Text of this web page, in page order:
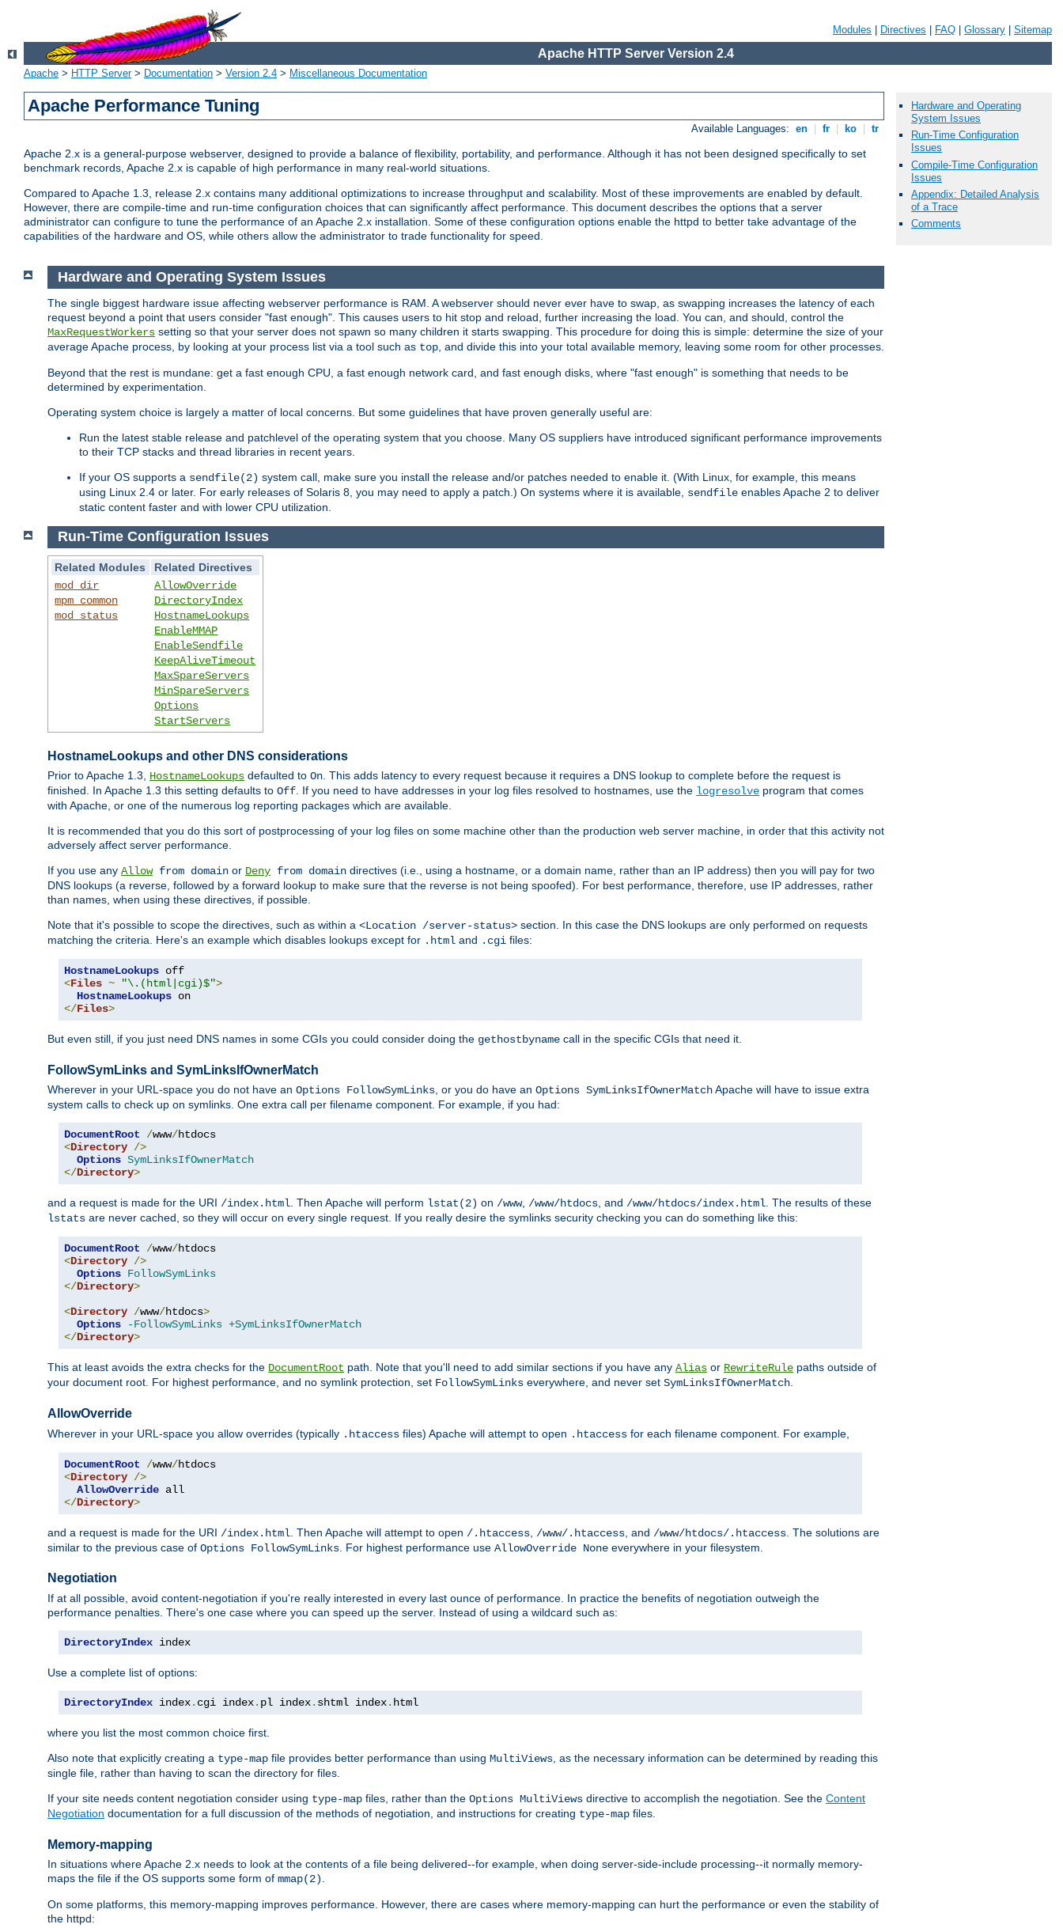
Modules Directives FAQ Glossary Sitemap
Apache HTTP Server Version 2.4
Apache > HTTP Server> Documentation > Version 2.4 > Miscellaneous Documentation
Apache Performance Tuning
Available Languages: en fr ko tr
Apache 2.x is a general-purpose webserver, designed to provide a balance of flexibility, portability, and performance. Although it has not been designed specifically to set
benchmark records, Apache 2.x is capable of high performance in many real-world situations.
Compared to Apache 1.3, release 2.x contains many additional optimizations to increase throughput and scalability. Most of these improvements are enabled by default.
However, there are compile-time and run-time configuration choices that can significantly affect performance. This document describes the options that a server
administrator can configure to tune the performance of an Apache 2.x installation. Some of these configuration options enable the httpd to better take advantage of the
capabilities of the hardware and OS, while others allow the administrator to trade functionality for speed.
Hardware and Operating
System Issues
Run-Time Configuration
Issues
Compile-Time Configuration
Issues
Appendix: Detailed Analysis
of a Trace
Comments
Hardware and Operating System Issues
The single biggest hardware issue affecting webserver performance is RAM. A webserver should never ever have to swap, as swapping increases the latency of each
request beyond a point that users consider "fast enough". This causes users to hit stop and reload, further increasing the load. You can, and should, control the
MaxRequestWorkers setting so that your server does not spawn so many children it starts swapping. This procedure for doing this is simple: determine the size of your
average Apache process, by looking at your process list via a tool such as top , and divide this into your total available memory, leaving some room for other processes.
Beyond that the rest is mundane: get a fast enough CPU, a fast enough network card, and fast enough disks, where "fast enough" is something that needs to be
determined by experimentation.
Operating system choice is largely a matter of local concerns. But some guidelines that have proven generally useful are:
Run the latest stable release and patchlevel of the operating system that you choose. Many OS suppliers have introduced significant performance improvements
to their TCP stacks and thread libraries in recent years.
If your OS supports a sendfile(2) system call, make sure you install the release and/or patches needed to enable it. (With Linux, for example, this means
using Linux 2.4 or later. For early releases of Solaris 8, you may need to apply a patch.) On systems where it is available, sendfile enables Apache 2 to deliver
static content faster and with lower CPU utilization.
Run-Time Configuration Issues
Related Modules
Related Directives
mod_dir
mpm_common
mod_status
AllowOverride
DirectoryIndex
HostnameLookups
EnableMMAP
EnableSendfile
KeepAliveTimeout
MaxSpareServers
MinSpareServers
Options
StartServers
HostnameLookups and other DNS considerations
Prior to Apache 1.3, HostnameLookups defaulted to On. This adds latency to every request because it requires a DNS lookup to complete before the request is
finished. In Apache 1.3 this setting defaults to Off. If you need to have addresses in your log files resolved to hostnames, use the logresolve program that comes
with Apache, or one of the numerous log reporting packages which are available.
It is recommended that you do this sort of postprocessing of your log files on some machine other than the production web server machine, in order that this activity not
adversely affect server performance.
If you use any Allowfrom domain or Deny from domain directives (i.e., using a hostname, or a domain name, rather than an IP address) then you will pay for two
DNS lookups (a reverse, followed by a forward lookup to make sure that the reverse is not being spoofed). For best performance, therefore, use IP addresses, rather
than names, when using these directives, if possible.
Note that it's possible to scope the directives, such as within a <Location /server-status> section. In this case the DNS lookups are only performed on requests
matching the criteria. Here's an example which disables lookups except for .html and .cgi files:
HostnameLookups
<Files ~ "\.(html|cgi)$">
HostnameLookups
</Files>
But even still, if you just need DNS names in some CGIs you could consider doing the gethostbyname call in the specific CGIs that need it.
FollowSymLinks and SymLinksIfOwnerMatch
Wherever in your URL-space you do not have an Options FollowSymLinks, or you do have an Options SymLinksIfOwnerMatchApache will have to issue extra
system calls to check up on symlinks. One extra call per filename component. For example, if you had:
DocumentRoot /www/
<Directory />
Options SymLinksIfOwnerMatch
</Directory>
and a request is made for the URI /index.html. Then Apache will perform lstat(2) on /www, /www/htdocs, and /www/htdocs/index.html. The results of these
lstats are never cached, so they will occur on every single request. If you really desire the symlinks security checking you can do something like this:
DocumentRoot /www/
<Directory />
Options FollowSymLinks
</Directory>
<Directory /www/htdocs>
Options
-FollowSymLinks +SymLinksIfOwnerMatch
</Directory>
This at least avoids the extra checks for the DocumentRoot path. Note that you'll need to add similar sections if you have any Alias or RewriteRule paths outside of
your document root. For highest performance, and no symlink protection, set FollowSymLinks everywhere, and never set SymLinksIfOwnerMatch.
AllowOverride
Wherever in your URL-space you allow overrides (typically .htaccess files) Apache will attempt to open .htaccess for each filename component. For example,
DocumentRoot /www/
<Directory />
AllowOverride
</Directory>
and a request is made for the URI /index.html . Then Apache will attempt to open /.htaccess /www/.htaccess , and /www/htdocs/.htaccess . The solutions are
similar to the previous case of Options FollowSymLinks . For highest performance use AllowOverride None everywhere in your filesystem.
Negotiation
If at all possible, avoid content-negotiation if you're really interested in every last ounce of performance. In practice the benefits of negotiation outweigh the
performance penalties. There's one case where you can speed up the server. Instead of using a wildcard such as:
DirectoryIndex index
Use a complete list of options:
DirectoryIndex index. cgi index. pl index. shtml index. html
where you list the most common choice first.
Also note that explicitly creating a type-map file provides better performance than using MultiViews , as the necessary information can be determined by reading this
single file, rather than having to scan the directory for files.
If your site needs content negotiation consider using type-map files, rather than the Options MultiViews directive to accomplish the negotiation. See the Content
Negotiation documentation for a full discussion of the methods of negotiation, and instructions for creating type-map files.
Memory-mapping
In situations where Apache 2.x needs to look at the contents of a file being delivered--for example, when doing server-side-include processing--it normally memory-
maps the file if the OS supports some form of mmap(2)
On some platforms, this memory-mapping improves performance. However, there are cases where memory-mapping can hurt the performance or even the stability of
the httpd: